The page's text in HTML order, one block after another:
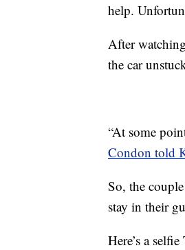
help.
After
the car
“At some
Condon told
So, the
stay in their
Here’s a